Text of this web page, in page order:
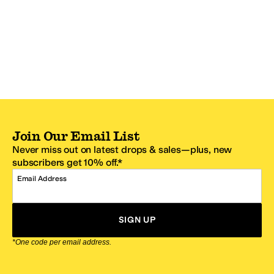
Join Our Email List
Never miss out on latest drops & sales—plus, new
subscribers get 10% off.*
Email Address
SIGN UP
*One code per email address.